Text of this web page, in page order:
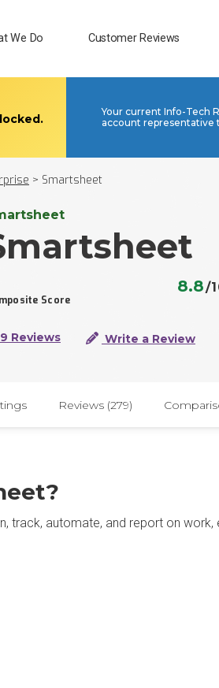
We Do Customer Reviews
Your current Info-Tech
account representative
> Smartsheet
Score
8.8/
Reviews Write a Review
Reviews (279)
track, automate, and report on